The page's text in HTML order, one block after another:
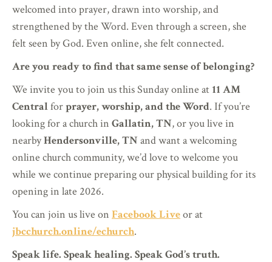
welcomed into prayer, drawn into worship, and
strengthened by the Word. Even through a screen, she
felt seen by God. Even online, she felt connected.
Are you ready to find that same sense of belonging?
We invite you to join us this Sunday online at11 AM
Centralforprayer, worship, and the Word. If you’re
looking for a church in Gallatin, TN, or you live in
nearbyHendersonville, TN and want a welcoming
online church community, we’d love to welcome you
while we continue preparing our physical building for its
opening in late 2026.
You can join us live on Facebook Liveor at
jbcchurch.online/echurch.
Speak life. Speak healing. Speak God’s truth.